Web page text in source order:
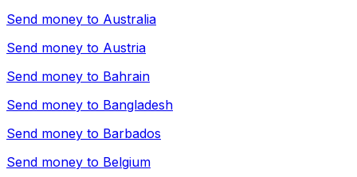
Send money to Australia
Send money to Austria
Send money to Bahrain
Send money to Bangladesh
Send money to Barbados
Send money to Belgium